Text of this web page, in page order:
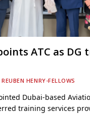
ATC as DG
REUBEN HENRY-FELLOWS
Dubai-based
training services